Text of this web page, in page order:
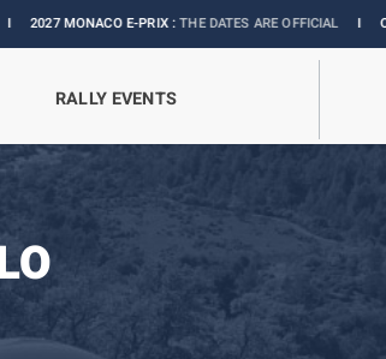
E-PRIX :THE DATES ARE OFFICIALIOFFICIAL
RALLY EVENTS